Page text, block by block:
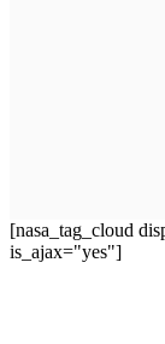
[nasa_tag_cloud
is_ajax="yes"]